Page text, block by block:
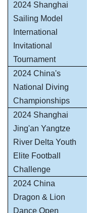
2024 Shanghai
Sailing Model
International
Invitational
Tournament
2024 China's
National Diving
Championships
2024 Shanghai
Jing'an Yangtze
River Delta Youth
Elite Football
Challenge
2024 China
Dragon & Lion
Dance Open